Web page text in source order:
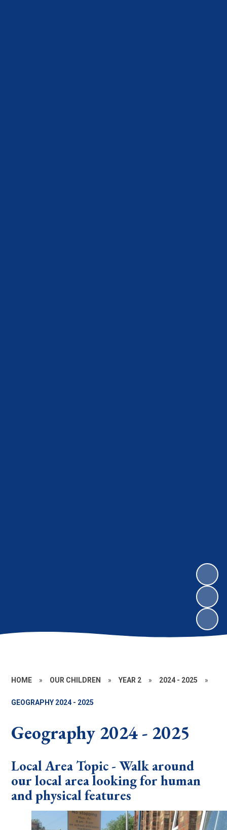
HOME » OUR CHILDREN » YEAR 2 » 2024 - 2025 »
GEOGRAPHY 2024 - 2025
Geography 2024 - 2025
Local Area Topic - Walk around
our local area looking for human
and physical features